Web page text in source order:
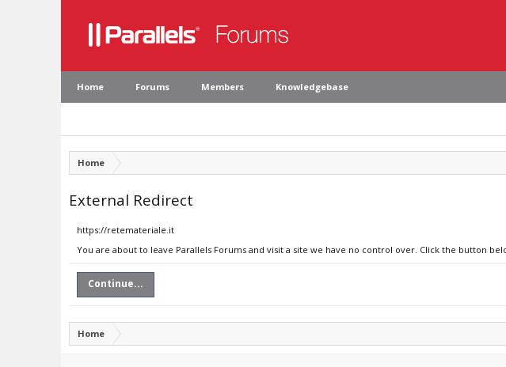
Home Forums Members Knowledgebase
Home
External Redirect
https://retemateriale.it
You are about to leave Parallels Forums and visit a site we have no control over. Click the button
Continue...
Home